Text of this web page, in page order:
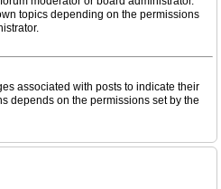
topics depending on the permissions
associated with posts to indicate their
depends on the permissions set by the